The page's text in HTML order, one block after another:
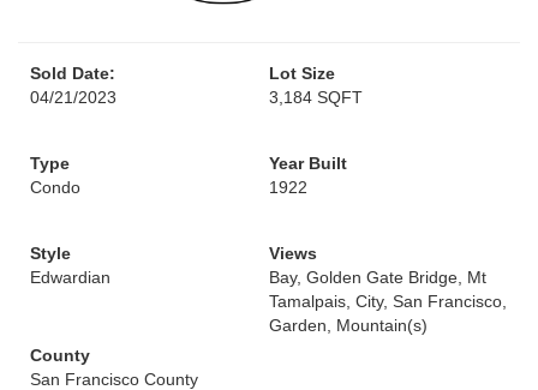
Sold Date:
04/21/2023
Lot Size
3,184 SQFT
Type
Condo
Year Built
1922
Style
Edwardian
Views
Bay, Golden Gate Bridge, Mt
Tamalpais, City, San Francisco,
Garden, Mountain(s)
County
San Francisco County